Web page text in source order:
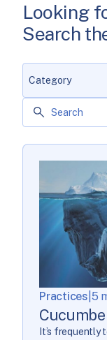
Looking
Search
Practices 5
It’s frequently